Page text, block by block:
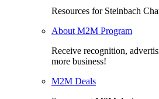
Resources for Steinbach
About M2M Program
Receive recognition,
more business!
M2M Deals